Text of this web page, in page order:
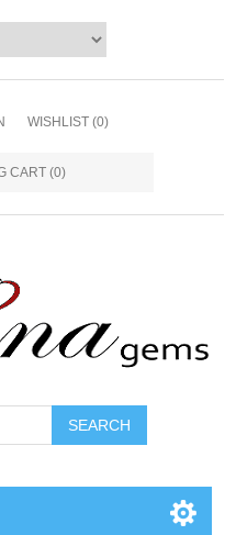
WISHLIST (0)
CART (0)
SEARCH